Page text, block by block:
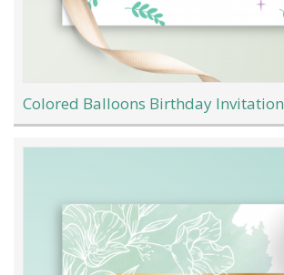
Colored Balloons Birthday Invitation